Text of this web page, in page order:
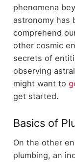
phenomena
astronomy has
comprehend
other cosmic
secrets of
observing
might want to
get started.
Basics of
On the other
plumbing, an